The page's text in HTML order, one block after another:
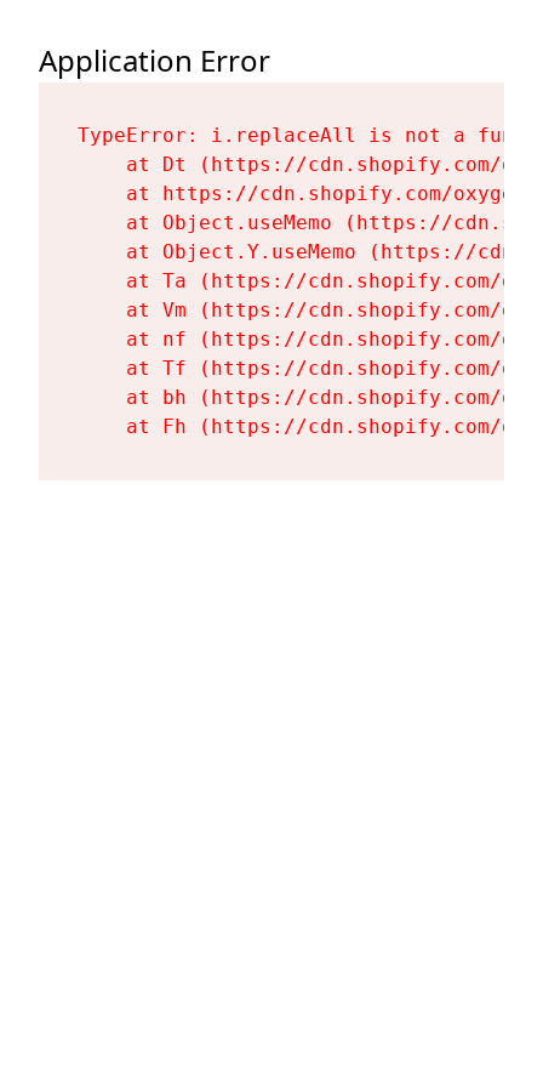
Application Error
TypeError: i.replaceAll is not a
at Dt (https://cdn.shopify.com/
at https://cdn.shopify.com/
at Object.useMemo (https://
at Object.Y.useMemo (https://
at Ta (https://cdn.shopify.com/
at Vm (https://cdn.shopify.com/
at nf (https://cdn.shopify.com/
at Tf (https://cdn.shopify.com/
at bh (https://cdn.shopify.com/
at Fh (https://cdn.shopify.com/